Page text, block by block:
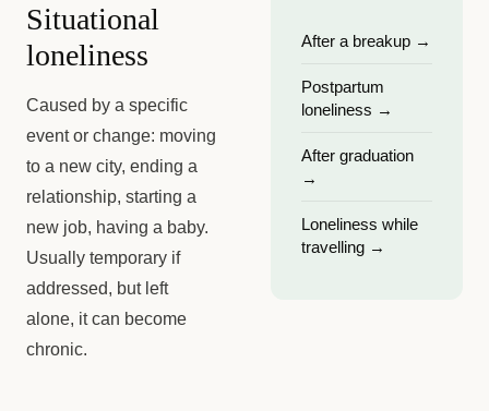
Situational
loneliness
Caused by a specific
event or change: moving
to a new city, ending a
relationship, starting a
new job, having a baby.
Usually temporary if
addressed, but left
alone, it can become
chronic.
After a breakup →
Postpartum
loneliness →
After graduation
→
Loneliness while
travelling →